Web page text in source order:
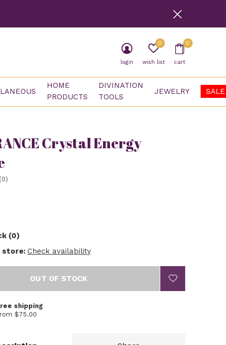
HOME
PRODUCTS
DIVINATION
TOOLS
JEWELRY SALE
login wish list
0
cart
0
Crystal Energy
(0)
(0)
store: Check availability
OUT OF STOCK
shipping
$75.00